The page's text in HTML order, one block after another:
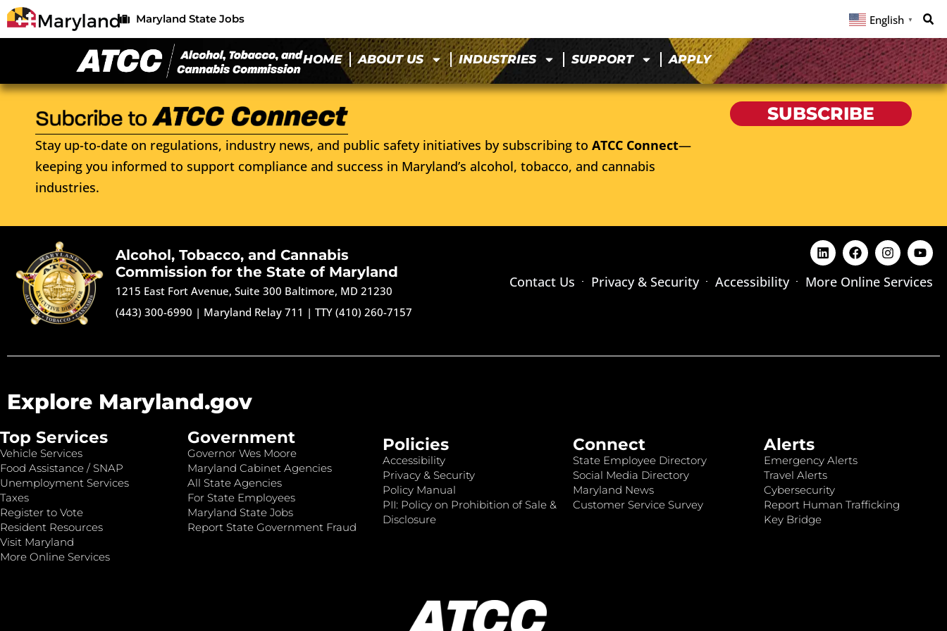
Maryland State Jobs English ▼
HOME ABOUT US INDUSTRIES SUPPORT APPLY
Stay up-to-date on regulations, industry news, and public safety initiatives by subscribing to ATCC Connect—
keeping you informed to support compliance and success in Maryland’s alcohol, tobacco, and cannabis
industries.
SUBSCRIBE
Alcohol, Tobacco, and Cannabis
Commission for the State of Maryland
1215 East Fort Avenue, Suite 300 Baltimore, MD 21230
(443) 300-6990 | Maryland Relay 711 |TTY (410) 260-7157
Contact Us Privacy & Security Accessibility More Online Services
Explore Maryland.gov
Top Services
Vehicle Services
Food Assistance / SNAP
Unemployment Services
Taxes
Register to Vote
Resident Resources
Visit Maryland
More Online Services
Government
Governor Wes Moore
Maryland Cabinet Agencies
All State Agencies
For State Employees
Maryland State Jobs
Report State Government Fraud
Policies
Accessibility
Privacy & Security
Policy Manual
PII: Policy on Prohibition of Sale &
Disclosure
Connect
State Employee Directory
Social Media Directory
Maryland News
Customer Service Survey
Alerts
Emergency Alerts
Travel Alerts
Cybersecurity
Report Human Trafficking
Key Bridge